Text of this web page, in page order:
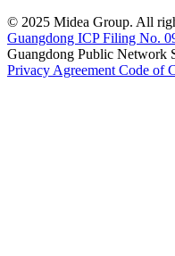
© 2025 Midea Group. All
Guangdong ICP Filing No.
Guangdong Public Network
Privacy Agreement Code of